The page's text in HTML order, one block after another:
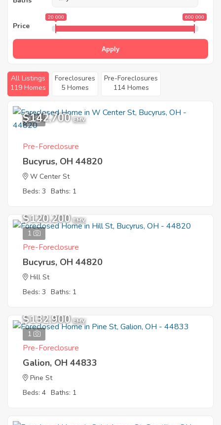
Price
20 000 600 000
Apply
All Listings
119 Homes
Foreclosures
5 Homes
Pre-Foreclosures
114 Homes
1
$142,700 EMV
Pre-Foreclosure
Bucyrus, OH 44820
W Center St
Beds: 3 Baths: 1
1
$120,200 EMV
Pre-Foreclosure
Bucyrus, OH 44820
Hill St
Beds: 3 Baths: 1
1
$132,900 EMV
Pre-Foreclosure
Galion, OH 44833
Pine St
Beds: 4 Baths: 1